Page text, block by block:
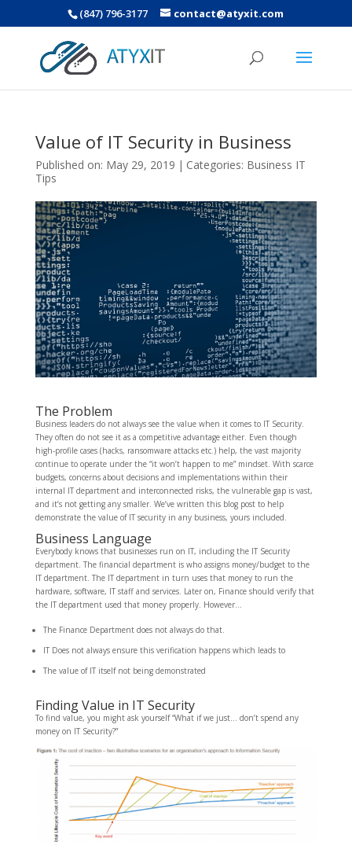
(847) 796-3177 contact@atyxit.com
Value of IT Security in Business
Published on: May 29, 2019 | Categories: Business IT
Tips
The Problem
Business leaders do not always see the value when it comes to IT Security.
They often do not see it as a competitive advantage either. Even though
high-profile cases (hacks, ransomware attacks etc.) help, the vast majority
continue to operate under the “it won’t happen to me” mindset. With scarce
budgets, concerns about decisions and implementations within their
internal IT department and interconnected risks, the vulnerable gap is vast,
and it’s not getting any smaller. We’ve written this blog post to help
demonstrate the value of IT security in any business, yours included.
Business Language
Everybody knows that businesses run on IT, including the IT Security
department. The financial department is who assigns money/budget to the
IT department. The IT department in turn uses that money to run the
hardware, software, IT staff and services. Later on, Finance should verify that
the IT department used that money properly. However…
The Finance Department does not always do that.
IT Does not always ensure this verification happens which leads to
The value of IT itself not being demonstrated
Finding Value in IT Security
To find value, you might ask yourself “What if we just… don’t spend any
money on IT Security?”